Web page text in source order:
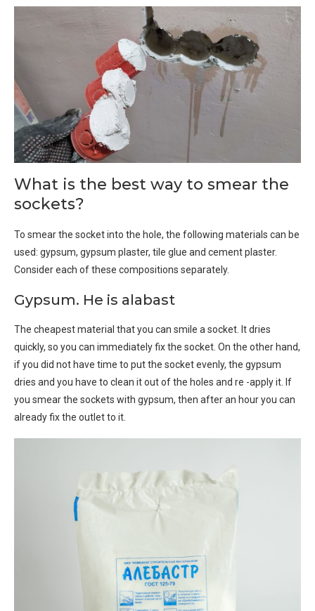
What is the best way to smear the
sockets?
To smear the socket into the hole, the following materials can be
used: gypsum, gypsum plaster, tile glue and cement plaster.
Consider each of these compositions separately.
Gypsum. He is alabast
The cheapest material that you can smile a socket. It dries
quickly, so you can immediately fix the socket. On the other hand,
if you did not have time to put the socket evenly, the gypsum
dries and you have to clean it out of the holes and re -apply it. If
you smear the sockets with gypsum, then after an hour you can
already fix the outlet to it.